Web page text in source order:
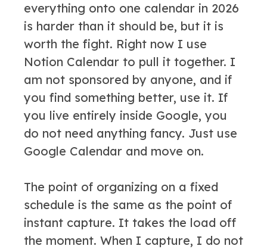
everything onto one calendar in 2026
is harder than it should be, but it is
worth the fight. Right now I use
Notion Calendar to pull it together. I
am not sponsored by anyone, and if
you find something better, use it. If
you live entirely inside Google, you
do not need anything fancy. Just use
Google Calendar and move on.
The point of organizing on a fixed
schedule is the same as the point of
instant capture. It takes the load off
the moment. When I capture, I do not